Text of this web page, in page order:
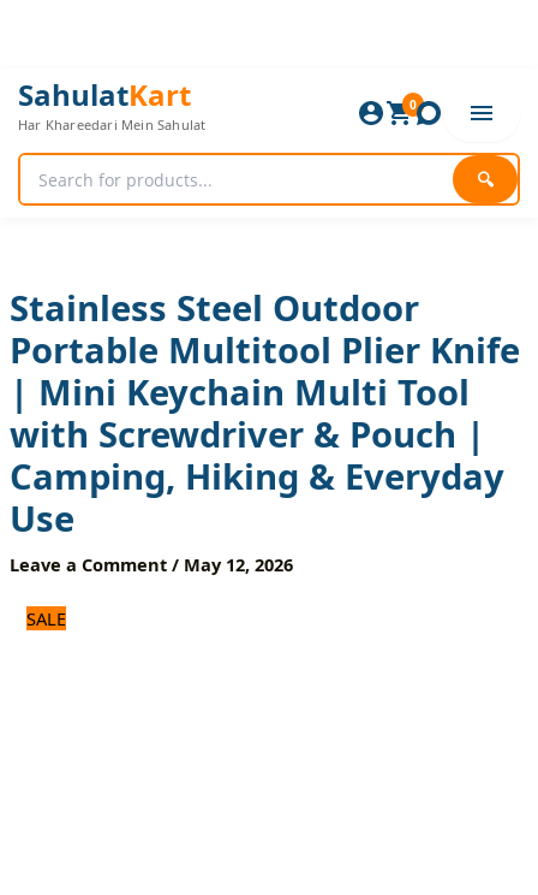
SahulatKart
Har Khareedari Mein Sahulat
🔍
0
Stainless Steel Outdoor
Portable Multitool Plier Knife
| Mini Keychain Multi Tool
with Screwdriver & Pouch |
Camping, Hiking & Everyday
Use
Leave a Comment / May 12, 2026
SALE
Original
price
was:
Current
price
is:
Stainless
Steel
Outdoor
Portable
Multitool
Plier
Keychain
Multi
Tool
with
Screwdriver
&
Pouch
Camping,
Hiking
&
Everyday
quantity